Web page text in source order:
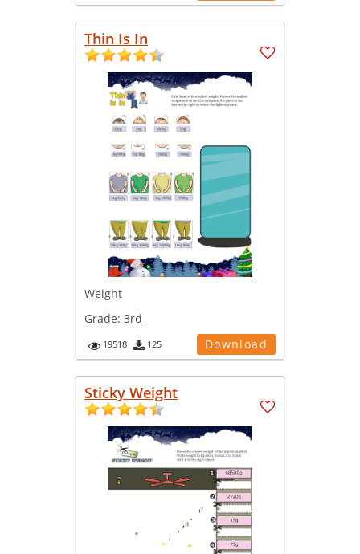
Thin Is In
Weight
Grade: 3rd
19518 125 Download
Sticky Weight